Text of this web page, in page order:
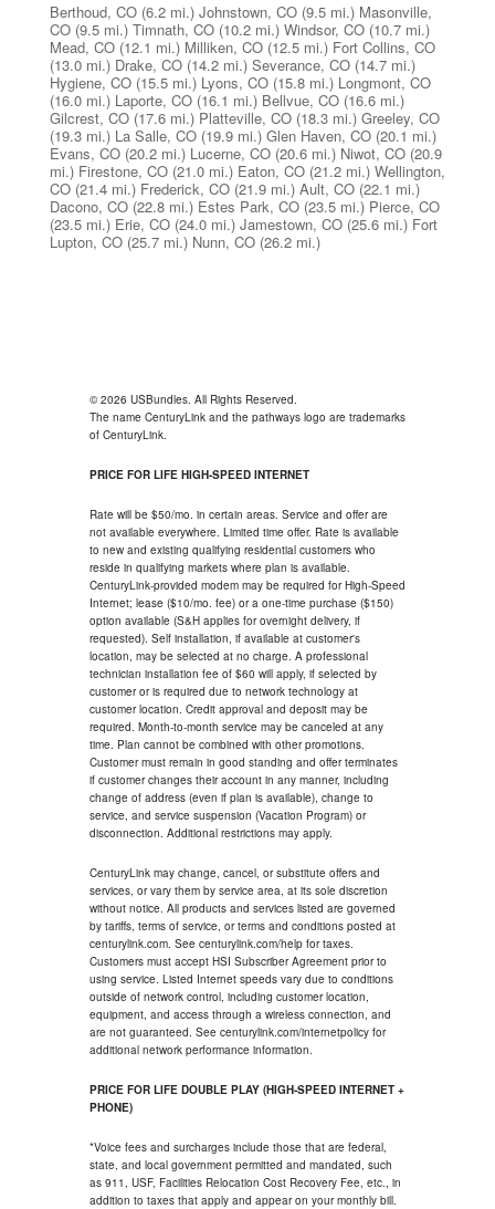
Berthoud, CO (6.2 mi.) Johnstown, CO (9.5 mi.) Masonville,
CO (9.5 mi.) Timnath, CO (10.2 mi.) Windsor, CO (10.7 mi.)
Mead, CO (12.1 mi.) Milliken, CO (12.5 mi.) Fort Collins, CO
(13.0 mi.) Drake, CO (14.2 mi.) Severance, CO (14.7 mi.)
Hygiene, CO (15.5 mi.) Lyons, CO (15.8 mi.) Longmont, CO
(16.0 mi.) Laporte, CO (16.1 mi.) Bellvue, CO (16.6 mi.)
Gilcrest, CO (17.6 mi.) Platteville, CO (18.3 mi.) Greeley, CO
(19.3 mi.) La Salle, CO (19.9 mi.) Glen Haven, CO (20.1 mi.)
Evans, CO (20.2 mi.) Lucerne, CO (20.6 mi.) Niwot, CO (20.9
mi.) Firestone, CO (21.0 mi.) Eaton, CO (21.2 mi.) Wellington,
CO (21.4 mi.) Frederick, CO (21.9 mi.) Ault, CO (22.1 mi.)
Dacono, CO (22.8 mi.) Estes Park, CO (23.5 mi.) Pierce, CO
(23.5 mi.) Erie, CO (24.0 mi.) Jamestown, CO (25.6 mi.) Fort
Lupton, CO (25.7 mi.) Nunn, CO (26.2 mi.)
© 2026 USBundles. All Rights Reserved.
The name CenturyLink and the pathways logo are trademarks
of CenturyLink.
PRICE FOR LIFE HIGH-SPEED INTERNET
Rate will be $50/mo. in certain areas. Service and offer are
not available everywhere. Limited time offer. Rate is available
to new and existing qualifying residential customers who
reside in qualifying markets where plan is available.
CenturyLink-provided modem may be required for High-Speed
Internet; lease ($10/mo. fee) or a one-time purchase ($150)
option available (S&H applies for overnight delivery, if
requested). Self installation, if available at customer's
location, may be selected at no charge. A professional
technician installation fee of $60 will apply, if selected by
customer or is required due to network technology at
customer location. Credit approval and deposit may be
required. Month-to-month service may be canceled at any
time. Plan cannot be combined with other promotions.
Customer must remain in good standing and offer terminates
if customer changes their account in any manner, including
change of address (even if plan is available), change to
service, and service suspension (Vacation Program) or
disconnection. Additional restrictions may apply.
CenturyLink may change, cancel, or substitute offers and
services, or vary them by service area, at its sole discretion
without notice. All products and services listed are governed
by tariffs, terms of service, or terms and conditions posted at
centurylink.com. See centurylink.com/help for taxes.
Customers must accept HSI Subscriber Agreement prior to
using service. Listed Internet speeds vary due to conditions
outside of network control, including customer location,
equipment, and access through a wireless connection, and
are not guaranteed. See centurylink.com/internetpolicy for
additional network performance information.
PRICE FOR LIFE DOUBLE PLAY (HIGH-SPEED INTERNET +
PHONE)
*Voice fees and surcharges include those that are federal,
state, and local government permitted and mandated, such
as 911, USF, Facilities Relocation Cost Recovery Fee, etc., in
addition to taxes that apply and appear on your monthly bill.